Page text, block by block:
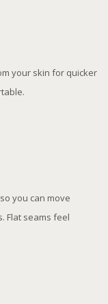
your skin for quicker
you can move
Flat seams feel